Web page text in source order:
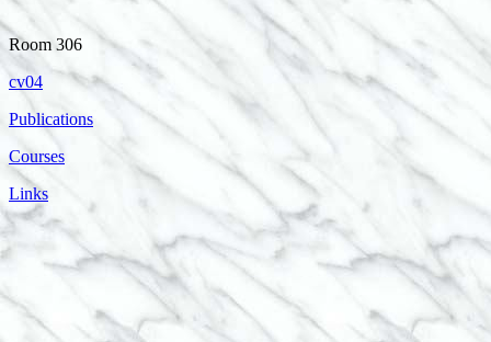
Room 306
cv04
Publications
Courses
Links